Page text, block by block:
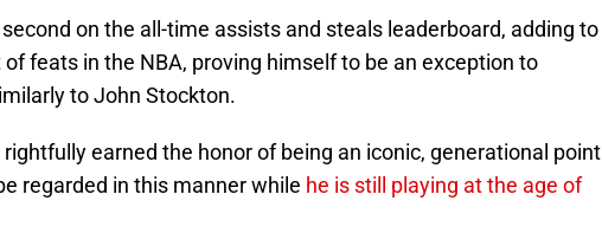
on the all-time assists and steals leaderboard, adding to
feats in the NBA, proving himself to be an exception to
to John Stockton.
earned the honor of being an iconic, generational point
regarded in this manner while he is still playing at the age of